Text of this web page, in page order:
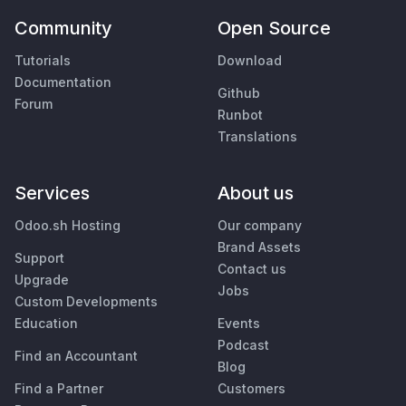
Community
Tutorials
Documentation
Forum
Open Source
Download
Github
Runbot
Translations
Services
Odoo.sh Hosting
Support
Upgrade
Custom Developments
Education
Find an Accountant
Find a Partner
About us
Our company
Brand Assets
Contact us
Jobs
Events
Podcast
Blog
Customers